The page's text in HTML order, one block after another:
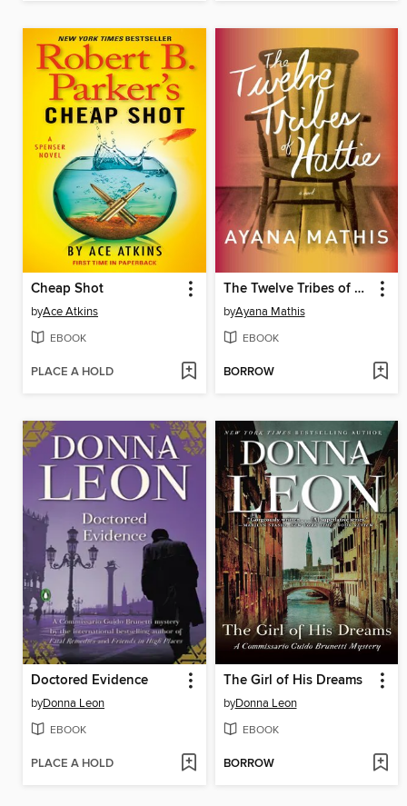
Cheap Shot
byAce Atkins
EBOOK
PLACE A HOLD
The Twelve Tribes of Hattie
byAyana Mathis
EBOOK
BORROW
Doctored Evidence
byDonna Leon
EBOOK
PLACE A HOLD
The Girl of His Dreams
byDonna Leon
EBOOK
BORROW